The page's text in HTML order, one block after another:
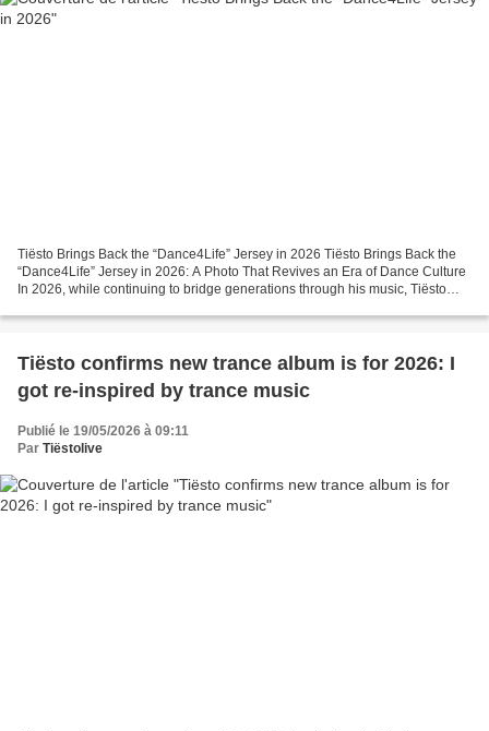
Tiësto Brings Back the “Dance4Life” Jersey in 2026 Tiësto Brings Back the
“Dance4Life” Jersey in 2026: A Photo That Revives an Era of Dance Culture
In 2026, while continuing to bridge generations through his music, Tiësto
Tiësto confirms new trance album is for 2026: I
got re-inspired by trance music
Publié le 19/05/2026 à 09:11
Par Tiëstolive